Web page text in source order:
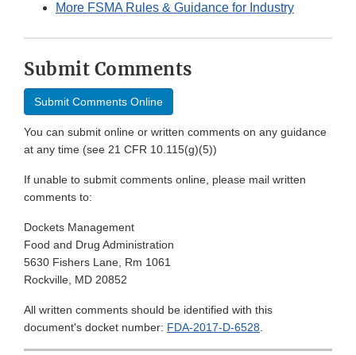
More FSMA Rules & Guidance for Industry
Submit Comments
Submit Comments Online
You can submit online or written comments on any guidance
at any time (see 21 CFR 10.115(g)(5))
If unable to submit comments online, please mail written
comments to:
Dockets Management
Food and Drug Administration
5630 Fishers Lane, Rm 1061
Rockville, MD 20852
All written comments should be identified with this
document's docket number: FDA-2017-D-6528.